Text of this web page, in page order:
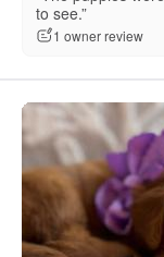
to see.”
1 owner review